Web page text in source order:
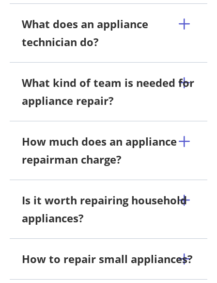
What does an appliance
technician do?
What kind of team is needed for
appliance repair?
How much does an appliance
repairman charge?
Is it worth repairing household
appliances?
How to repair small appliances?